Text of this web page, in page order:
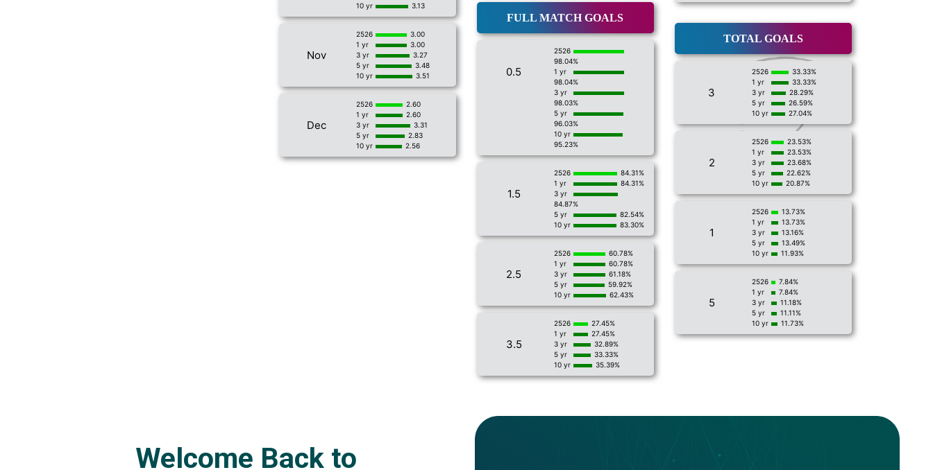
10 yr
3.13
Nov
2526
3.00
1 yr
3.00
3 yr
3.27
5 yr
3.48
10 yr
3.51
Dec
2526
2.60
1 yr
2.60
3 yr
3.31
5 yr
2.83
10 yr
2.56
FULL MATCH GOALS
0.5
2526
98.04%
1 yr
98.04%
3 yr
98.03%
5 yr
96.03%
10 yr
95.23%
1.5
2526
84.31%
1 yr
84.31%
3 yr
84.87%
5 yr
82.54%
10 yr
83.30%
2.5
2526
60.78%
1 yr
60.78%
3 yr
61.18%
5 yr
59.92%
10 yr
62.43%
3.5
2526
27.45%
1 yr
27.45%
3 yr
32.89%
5 yr
33.33%
10 yr
35.39%
TOTAL GOALS
3
2526
33.33%
1 yr
33.33%
3 yr
28.29%
5 yr
26.59%
10 yr
27.04%
2
2526
23.53%
1 yr
23.53%
3 yr
23.68%
5 yr
22.62%
10 yr
20.87%
1
2526
13.73%
1 yr
13.73%
3 yr
13.16%
5 yr
13.49%
10 yr
11.93%
5
2526
7.84%
1 yr
7.84%
3 yr
11.18%
5 yr
11.11%
10 yr
11.73%